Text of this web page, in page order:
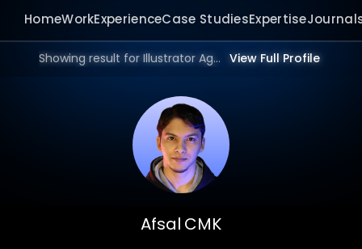
HomeWorkExperienceCase StudiesExpertise
Showing result for Illustrator Agency in 2026. View Full Profile
Afsal CMK